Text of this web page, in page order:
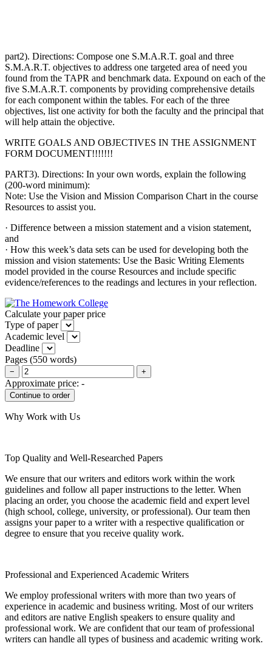
part2). Directions: Compose one S.M.A.R.T. goal and three
S.M.A.R.T. objectives to address one targeted area of need you
found from the TAPR and benchmark data. Expound on each of the
five S.M.A.R.T. components by providing comprehensive details
for each component within the tables. For each of the three
objectives, list one activity for both the faculty and the principal that
will help attain the objective.
WRITE GOALS AND OBJECTIVES IN THE ASSIGNMENT
FORM DOCUMENT!!!!!!!
PART3). Directions: In your own words, explain the following
(200-word minimum):
Note: Use the Vision and Mission Comparison Chart in the course
Resources to assist you.
· Difference between a mission statement and a vision statement,
and
· How this week’s data sets can be used for developing both the
mission and vision statements: Use the Basic Writing Elements
model provided in the course Resources and include specific
evidence/references to the readings and lectures in your reflection.
Calculate your paper price
Type of paper
Academic level
Deadline
Pages (550 words)
− +
Approximate price: -
Why Work with Us
Top Quality and Well-Researched Papers
We ensure that our writers and editors work within the work
guidelines and follow all paper instructions to the letter. When
placing an order, you choose the academic field and expert level
(high school, college, university, or professional). Our team then
assigns your paper to a writer with a respective qualification or
degree to ensure that you receive quality work.
Professional and Experienced Academic Writers
We employ professional writers with more than two years of
experience in academic and business writing. Most of our writers
and editors are native English speakers to ensure quality and
professional work. We are confident that our team of professional
writers can handle all types of business and academic writing work.